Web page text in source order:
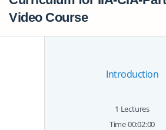
Video Course
Introduction
1 Lectures
Time 00:02:00